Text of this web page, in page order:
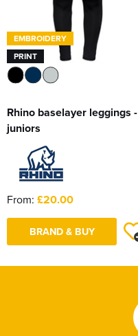
EMBROIDERY
PRINT
Rhino baselayer leggings -
juniors
From: £20.00
BRAND & BUY